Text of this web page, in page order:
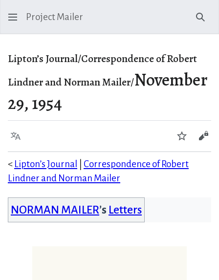
Project Mailer
Lipton’s Journal/Correspondence of Robert
Lindner and Norman Mailer/November
29, 1954
Language Watch
< Lipton’s Journal
Correspondence of Robert
Lindner and Norman Mailer
NORMAN MAILER’s Letters